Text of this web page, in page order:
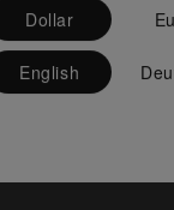
Dollar
English